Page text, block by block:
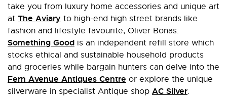
take you from luxury home accessories and unique art
at The Aviary to high-end high street brands like
fashion and lifestyle favourite, Oliver Bonas.
Something Good is an independent refill store which
stocks ethical and sustainable household products
and groceries while bargain hunters can delve into the
Fern Avenue Antiques Centre or explore the unique
silverware in specialist Antique shop AC Silver.